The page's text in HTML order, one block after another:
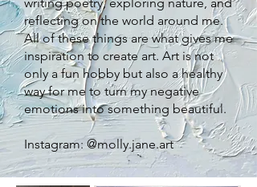
reflecting on the world around me.
All of these things are what gives me
inspiration to create art. Art is not
only a fun hobby but also a healthy
way for me to turn my negative
emotions into something beautiful.
Instagram: @molly.jane.art